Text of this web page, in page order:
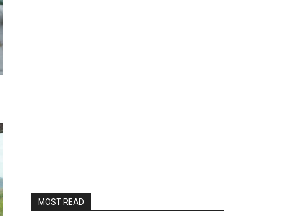
MOST READ